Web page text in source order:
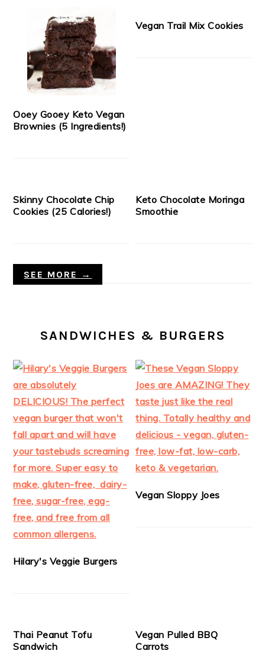
Ooey Gooey Keto Vegan
Brownies (5 Ingredients!)
Vegan Trail Mix Cookies
Skinny Chocolate Chip
Cookies (25 Calories!)
Keto Chocolate Moringa
Smoothie
SEE MORE →
SANDWICHES & BURGERS
Hilary's Veggie Burgers
Vegan Sloppy Joes
Thai Peanut Tofu
Sandwich
Vegan Pulled BBQ
Carrots